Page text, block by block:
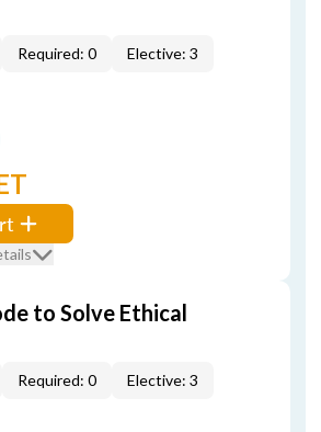
Required: 0 Elective: 3
to Solve Ethical
Required: 0 Elective: 3